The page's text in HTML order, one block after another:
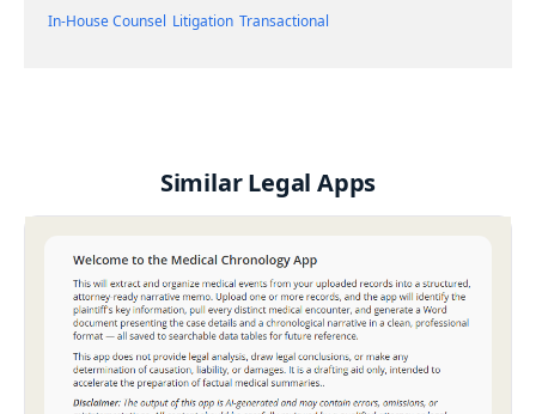
In-House Counsel Litigation Transactional
Similar Legal Apps